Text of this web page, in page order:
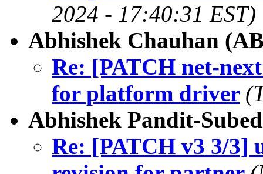
2024 - 17:40:31 EST)
Abhishek Chauhan
Re: [PATCH net-
for platform driver
Abhishek Pandit-
Re: [PATCH v3 3/3]